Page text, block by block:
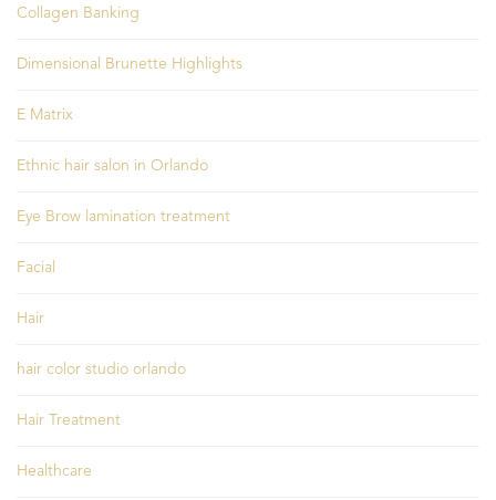
Collagen Banking
Dimensional Brunette Highlights
E Matrix
Ethnic hair salon in Orlando
Eye Brow lamination treatment
Facial
Hair
hair color studio orlando
Hair Treatment
Healthcare